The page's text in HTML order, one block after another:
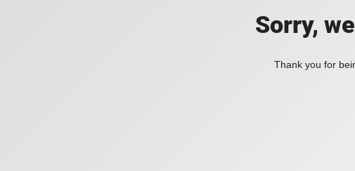
Sorry,
Thank you for